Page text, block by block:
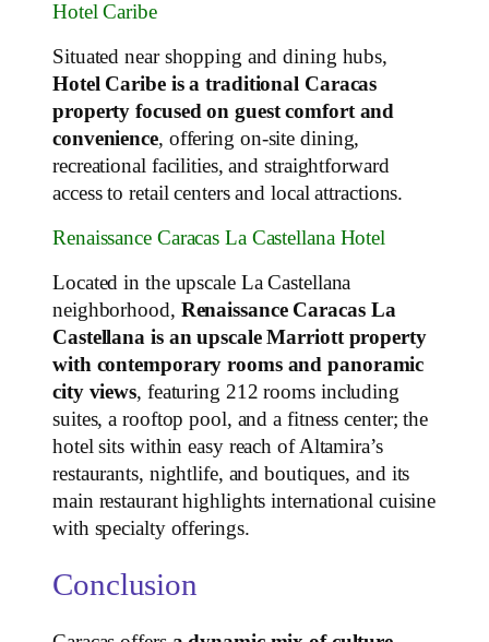
Hotel Caribe
Situated near shopping and dining hubs,
Hotel Caribe is a traditional Caracas
property focused on guest comfort and
convenience, offering on‑site dining,
recreational facilities, and straightforward
access to retail centers and local attractions.
Renaissance Caracas La Castellana Hotel
Located in the upscale La Castellana
neighborhood, Renaissance Caracas La
Castellana is an upscale Marriott property
with contemporary rooms and panoramic
city views, featuring 212 rooms including
suites, a rooftop pool, and a fitness center; the
hotel sits within easy reach of Altamira’s
restaurants, nightlife, and boutiques, and its
main restaurant highlights international cuisine
with specialty offerings.
Conclusion